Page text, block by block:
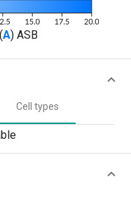
A) ASB
Cell types